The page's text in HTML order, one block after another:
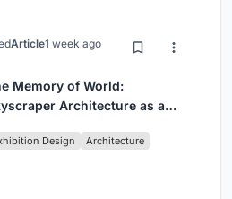
Article1 week ago
Memory of World:
Architecture as a
Design Architecture